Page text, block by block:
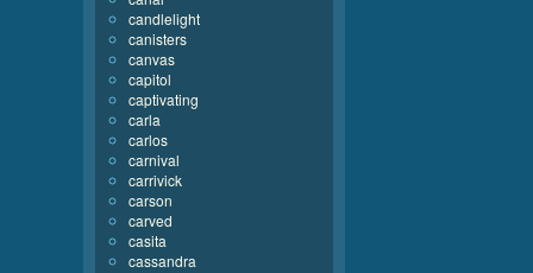
candlelight
canisters
canvas
capitol
captivating
carla
carlos
carnival
carrivick
carson
carved
casita
cassandra